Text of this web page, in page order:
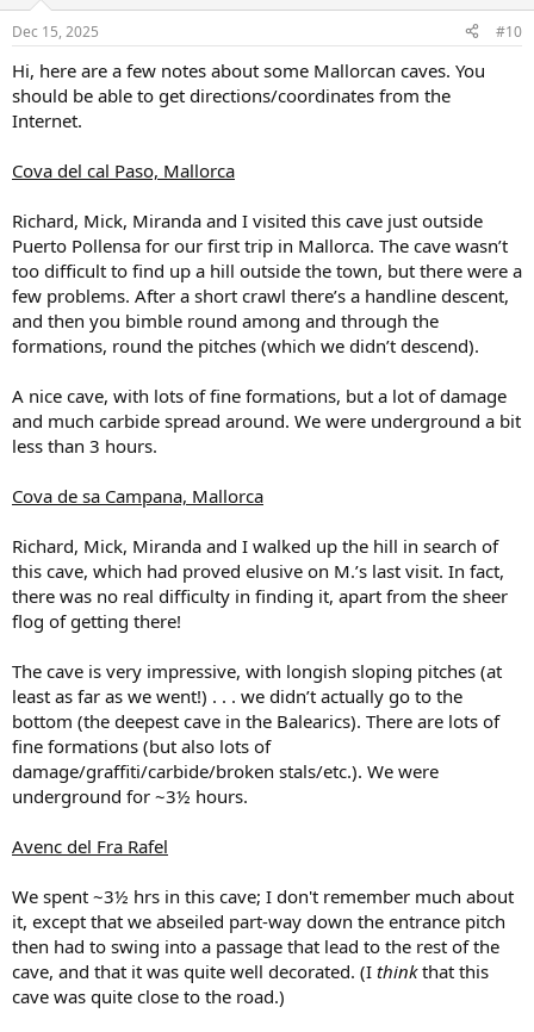
Dec 15, 2025 #10
Hi, here are a few notes about some Mallorcan caves. You
should be able to get directions/coordinates from the
Internet.
Cova del cal Paso, Mallorca
Richard, Mick, Miranda and I visited this cave just outside
Puerto Pollensa for our first trip in Mallorca. The cave wasn’t
too difficult to find up a hill outside the town, but there were a
few problems. After a short crawl there’s a handline descent,
and then you bimble round among and through the
formations, round the pitches (which we didn’t descend).
A nice cave, with lots of fine formations, but a lot of damage
and much carbide spread around. We were underground a bit
less than 3 hours.
Cova de sa Campana, Mallorca
Richard, Mick, Miranda and I walked up the hill in search of
this cave, which had proved elusive on M.’s last visit. In fact,
there was no real difficulty in finding it, apart from the sheer
flog of getting there!
The cave is very impressive, with longish sloping pitches (at
least as far as we went!) . . . we didn’t actually go to the
bottom (the deepest cave in the Balearics). There are lots of
fine formations (but also lots of
damage/graffiti/carbide/broken stals/etc.). We were
underground for ~3½ hours.
Avenc del Fra Rafel
We spent ~3½ hrs in this cave; I don't remember much about
it, except that we abseiled part-way down the entrance pitch
then had to swing into a passage that lead to the rest of the
cave, and that it was quite well decorated. (I thinkthat this
cave was quite close to the road.)